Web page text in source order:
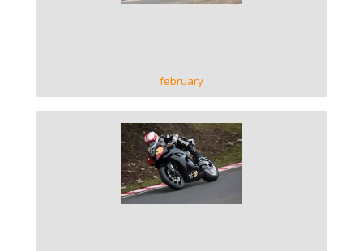
february
VIEW GALLERY